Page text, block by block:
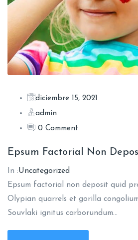
diciembre 15, 2021
admin
0 Comment
Epsum Factorial Non
In :Uncategorized
Epsum factorial non deposit quid
Olypian quarrels et gorilla
Souvlaki ignitus carborundum…